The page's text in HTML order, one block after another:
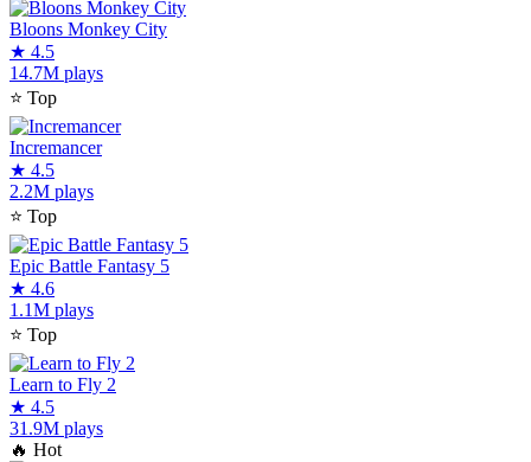
Bloons Monkey City
★ 4.5
14.7M plays
⭐ Top
Incremancer
★ 4.5
2.2M plays
⭐ Top
Epic Battle Fantasy 5
★ 4.6
1.1M plays
⭐ Top
Learn to Fly 2
★ 4.5
31.9M plays
🔥 Hot